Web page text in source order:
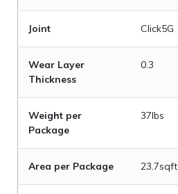
Joint Click5G
Wear Layer
Thickness
0.3
Weight per
Package
37lbs
Area per Package 23.7sqft